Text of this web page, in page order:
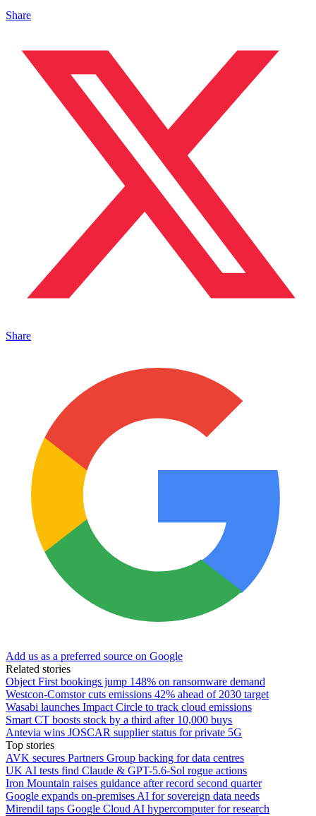
Share
Share
Add us as a preferred source on Google
Related stories
Object First bookings jump 148% on ransomware demand
Westcon-Comstor cuts emissions 42% ahead of 2030 target
Wasabi launches Impact Circle to track cloud emissions
Smart CT boosts stock by a third after 10,000 buys
Antevia wins JOSCAR supplier status for private 5G
Top stories
AVK secures Partners Group backing for data centres
UK AI tests find Claude & GPT-5.6-Sol rogue actions
Iron Mountain raises guidance after record second quarter
Google expands on-premises AI for sovereign data needs
Mirendil taps Google Cloud AI hypercomputer for research